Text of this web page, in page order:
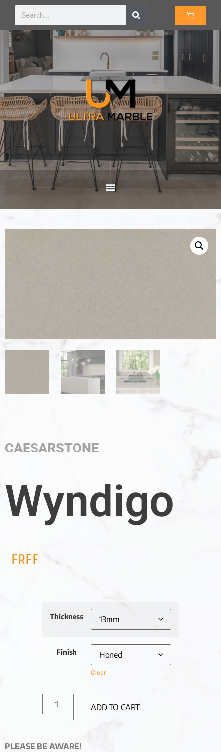
CAESARSTONE
Wyndigo
FREE
Thickness
Finish
Clear
ADD TO CART
PLEASE BE AWARE!